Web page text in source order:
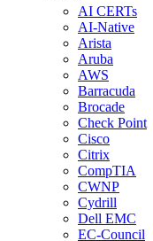
AI CERTs
AI-Native
Arista
Aruba
AWS
Barracuda
Brocade
Check Point
Cisco
Citrix
CompTIA
CWNP
Cydrill
Dell EMC
EC-Council